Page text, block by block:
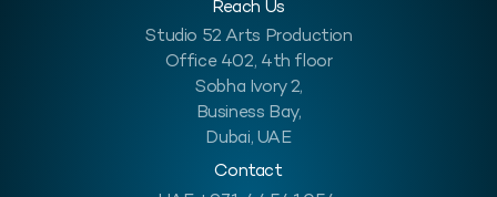
Reach Us
Studio 52 Arts Production
Office 402, 4th floor
Sobha Ivory 2,
Business Bay,
Dubai, UAE
Contact